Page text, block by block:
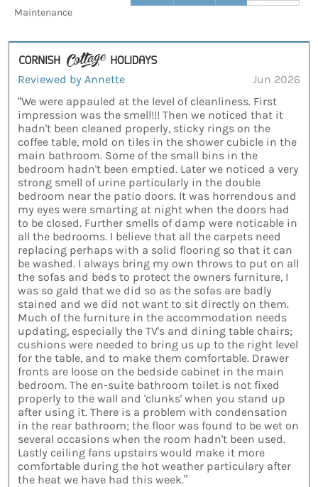
Maintenance
Reviewed by Annette
Jun 2026
“We were appauled at the level of cleanliness. First
impression was the smell!!! Then we noticed that it
hadn't been cleaned properly, sticky rings on the
coffee table, mold on tiles in the shower cubicle in the
main bathroom. Some of the small bins in the
bedroom hadn't been emptied. Later we noticed a very
strong smell of urine particularly in the double
bedroom near the patio doors. It was horrendous and
my eyes were smarting at night when the doors had
to be closed. Further smells of damp were noticable in
all the bedrooms. I believe that all the carpets need
replacing perhaps with a solid flooring so that it can
be washed. I always bring my own throws to put on all
the sofas and beds to protect the owners furniture, I
was so gald that we did so as the sofas are badly
stained and we did not want to sit directly on them.
Much of the furniture in the accommodation needs
updating, especially the TV's and dining table chairs;
cushions were needed to bring us up to the right level
for the table, and to make them comfortable. Drawer
fronts are loose on the bedside cabinet in the main
bedroom. The en-suite bathroom toilet is not fixed
properly to the wall and 'clunks' when you stand up
after using it. There is a problem with condensation
in the rear bathroom; the floor was found to be wet on
several occasions when the room hadn't been used.
Lastly ceiling fans upstairs would make it more
comfortable during the hot weather particulary after
the heat we have had this week.”